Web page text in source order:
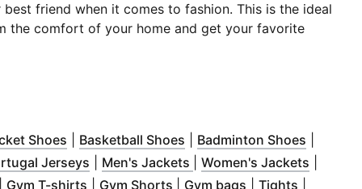
friend when it comes to fashion. This is the ideal
the comfort of your home and get your favorite
)
in new window)
Shoes Opens in new window)
Basketball Shoes Opens in new window
Badminton Shoes Opens
) in new window)
Jerseys Opens in new window)
Men's Jackets Opens in new window
( Opens in new window
Women's Jackets Opens
window)
Opens in new window)
Gym T-shirts Opens in new window)
Gym Shorts ( Opens in new window
Gym bags Opens in new
Tights Opens